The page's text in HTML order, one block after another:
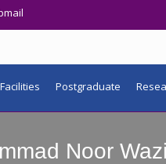
Facilities Postgraduate
Noor